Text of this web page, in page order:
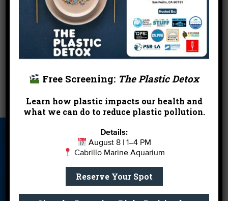
Santa Monica Pier Aquarium
Attn: Micro Biologists
1600 Ocean Front Walk
Santa Monica, CA 90401
Aquarium Closed Dec 31 – Jan 1 for the Holidays
Brushing Up On Our Baleen
Beach Report
Card
Parties
Free Screening: The Plastic Detox
Learn how plastic impacts our health and
what we can do to reduce plastic pollution.
Details:
August 8 | 1–4 PM
Cabrillo Marine Aquarium
Reserve Your Spot